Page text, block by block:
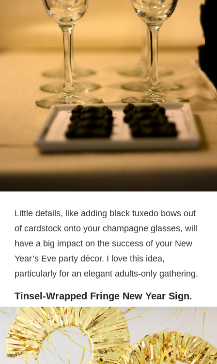
Little details, like adding black tuxedo bows out
of cardstock onto your champagne glasses, will
have a big impact on the success of your New
Year’s Eve party décor. I love this idea,
particularly for an elegant adults-only gathering.
Tinsel-Wrapped Fringe New Year Sign.